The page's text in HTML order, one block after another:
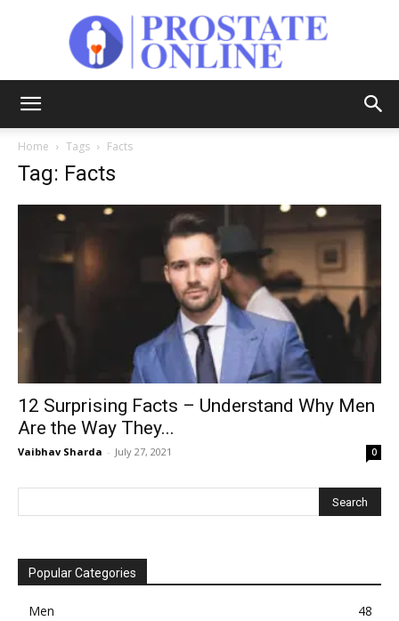
Home Tags Facts
Tag: Facts
12 Surprising Facts – Understand Why Men
Are the Way They...
Vaibhav Sharda - July 27, 2021 0
Popular Categories
Men
48